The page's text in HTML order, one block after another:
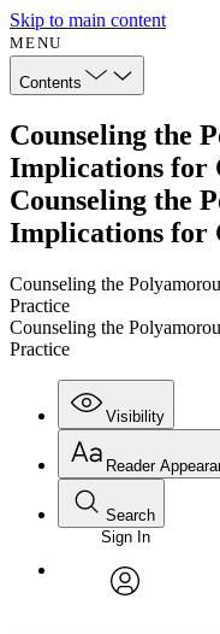
Skip to main content
MENU
Contents
Counseling the
Implications for
Counseling the
Implications for
Counseling the
Practice
Counseling the
Practice
Visibility
Annotations
Reader
Font
Font style
Search
Enter search criteria
Search within:
Sign In